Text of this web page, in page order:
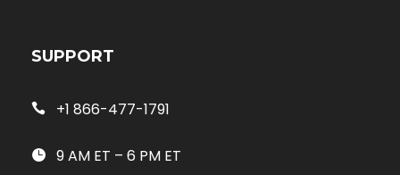
SUPPORT
+1 866-477-1791
9 AM ET – 6 PM ET